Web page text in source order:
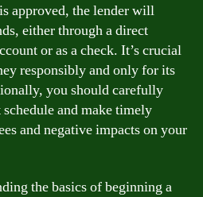
approved, the lender will
either through a direct
or as a check. It’s crucial
responsibly and only for its
you should carefully
and make timely
and negative impacts on your
the basics of beginning a